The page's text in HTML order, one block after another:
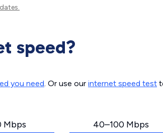
speed?
you need. Or use our internet speed test
Mbps 40–100 Mbps